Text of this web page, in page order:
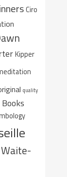
Ciro
Kipper
quality
Waite-